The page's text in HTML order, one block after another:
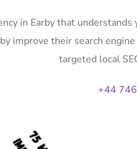
in Earby that
improve their search
targeted local
+44